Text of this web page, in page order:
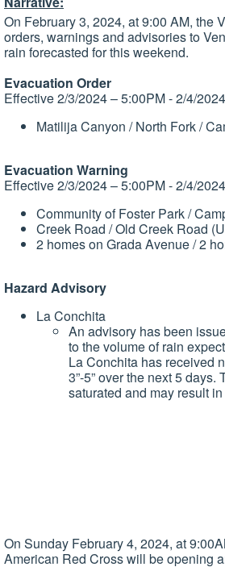
On February 3, 2024, at 9:00 AM, the
orders, warnings and advisories to
rain forecasted for this weekend.
Evacuation Order
Effective 2/3/2024 – 5:00PM - 2/4/
Matilija Canyon / North Fork /
Evacuation Warning
Effective 2/3/2024 – 5:00PM - 2/4/
Community of Foster Park /
Creek Road / Old Creek Road
2 homes on Grada Avenue / 2
Hazard Advisory
La Conchita
An advisory has been
to the volume of rain
La Conchita has received
3”-5” over the next 5
saturated and may result
On Sunday February 4, 2024, at
American Red Cross will be opening